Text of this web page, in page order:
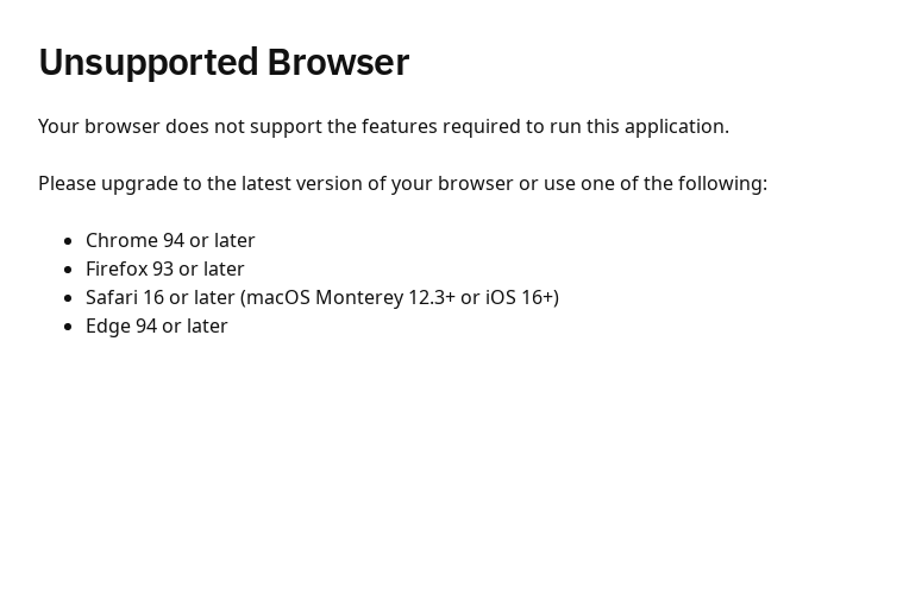
Unsupported Browser
Your browser does not support the features required to run this application.
Please upgrade to the latest version of your browser or use one of the following:
Chrome 94 or later
Firefox 93 or later
Safari 16 or later (macOS Monterey 12.3+ or iOS 16+)
Edge 94 or later